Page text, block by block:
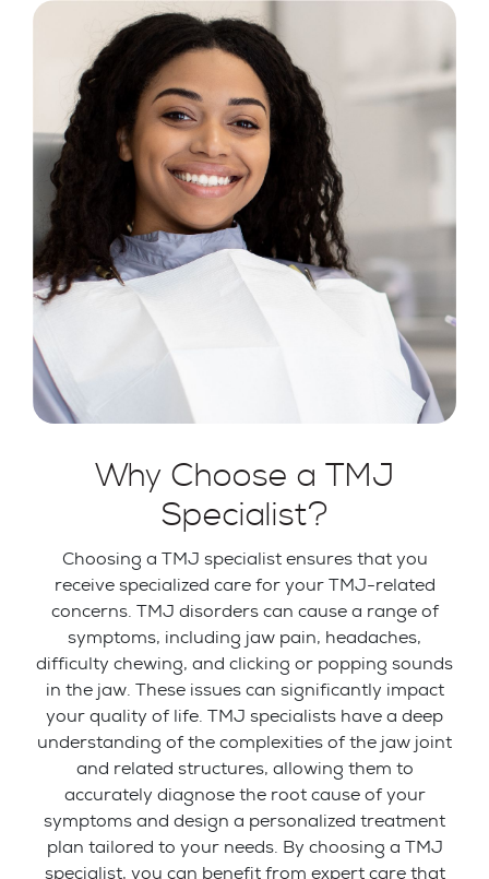
Why Choose a TMJ
Specialist?
Choosing a TMJ specialist ensures that you
receive specialized care for your TMJ-related
concerns. TMJ disorders can cause a range of
symptoms, including jaw pain, headaches,
difficulty chewing, and clicking or popping sounds
in the jaw. These issues can significantly impact
your quality of life. TMJ specialists have a deep
understanding of the complexities of the jaw joint
and related structures, allowing them to
accurately diagnose the root cause of your
symptoms and design a personalized treatment
plan tailored to your needs. By choosing a TMJ
specialist, you can benefit from expert care that